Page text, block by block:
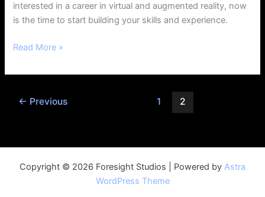
interested in a career in virtual and augmented reality, now
is the time to start building your skills and experience.
Read More »
← Previous 1 2
Copyright © 2026 Foresight Studios | Powered by Astra
WordPress Theme